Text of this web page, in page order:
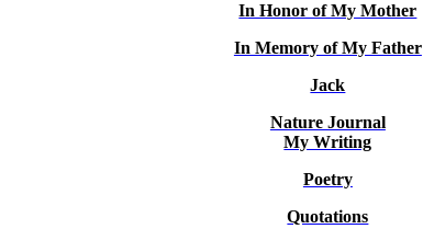
In Honor of My Mother
In Memory of My Father
Jack
Nature Journal
My Writing
Poetry
Quotations